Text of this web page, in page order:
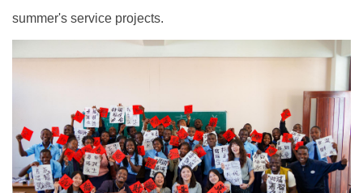
summer's service projects.